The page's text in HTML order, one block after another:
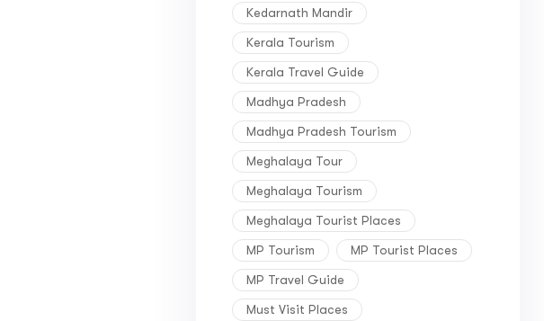
Kedarnath Mandir
Kerala Tourism
Kerala Travel Guide
Madhya Pradesh
Madhya Pradesh Tourism
Meghalaya Tour
Meghalaya Tourism
Meghalaya Tourist Places
MP Tourism MP Tourist Places
MP Travel Guide
Must Visit Places